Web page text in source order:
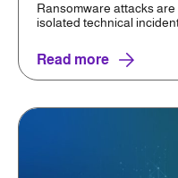
Ransomware attacks
isolated technical
Read more